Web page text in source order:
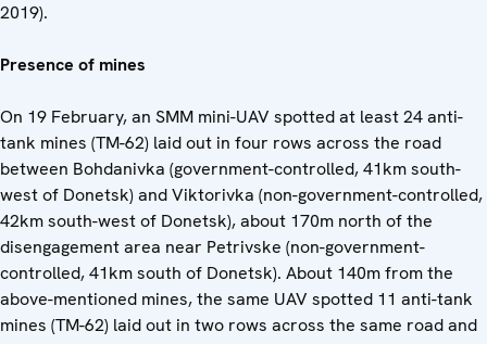
2019).
Presence of mines
On 19 February, an SMM mini-UAV spotted at least 24 anti-
tank mines (TM-62) laid out in four rows across the road
between Bohdanivka (government-controlled, 41km south-
west of Donetsk) and Viktorivka (non-government-controlled,
42km south-west of Donetsk), about 170m north of the
disengagement area near Petrivske (non-government-
controlled, 41km south of Donetsk). About 140m from the
above-mentioned mines, the same UAV spotted 11 anti-tank
mines (TM-62) laid out in two rows across the same road and